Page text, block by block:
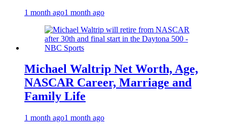
1 month ago1 month ago
Michael Waltrip Net Worth, Age,
NASCAR Career, Marriage and
Family Life
1 month ago1 month ago